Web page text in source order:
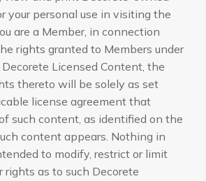
your personal use in visiting the
are a Member, in connection
rights granted to Members under
Licensed Content, the
thereto will be solely as set
license agreement that
such content, as identified on the
content appears. Nothing in
to modify, restrict or limit
rights as to such Decorete